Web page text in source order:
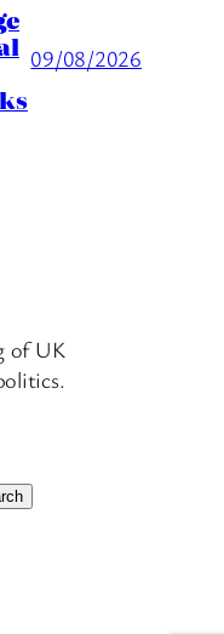
09/08/2026
of UK